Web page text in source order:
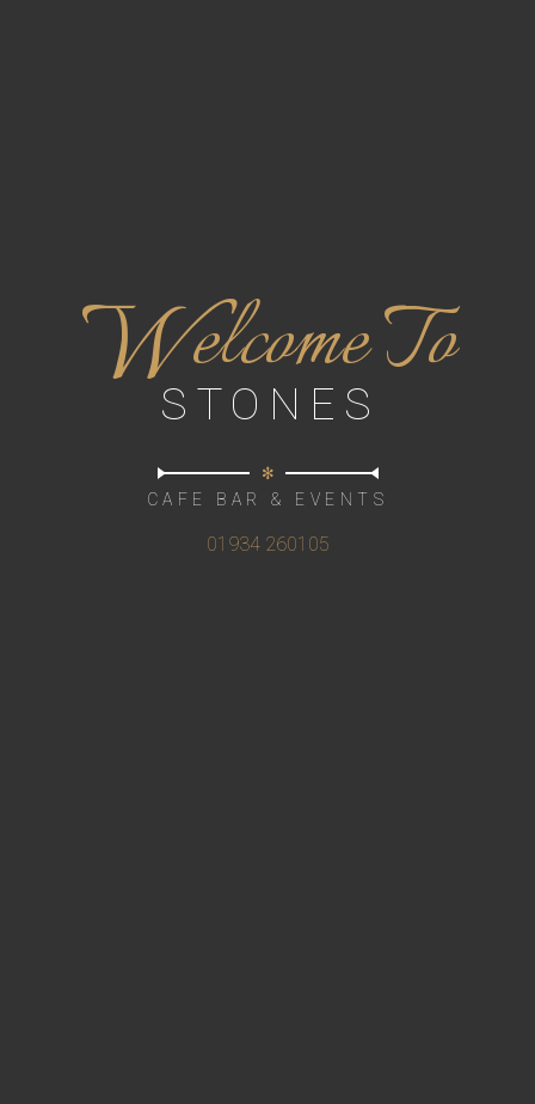
Welcome To
STONES
✻
CAFE BAR & EVENTS
01934 260105